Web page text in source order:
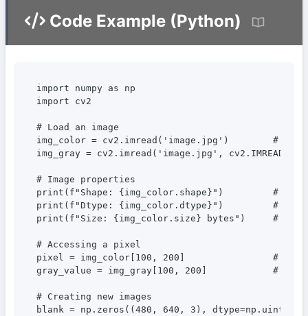
Code Example (Python)
import numpy as np
import cv2
# Load an image
img_color = cv2.imread('image.jpg')        #
img_gray = cv2.imread('image.jpg',
# Image properties
print(f"Shape: {img_color.shape}")         #
print(f"Dtype: {img_color.dtype}")         #
print(f"Size: {img_color.size} bytes")     #
# Accessing a pixel
pixel = img_color[100, 200]                # (B,
gray_value = img_gray[100, 200]            #
# Creating new images
blank = np.zeros((480, 640, 3), dtype=np.uint8)